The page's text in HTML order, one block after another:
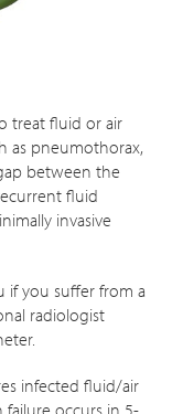
treat fluid or air
as pneumothorax,
between the
fluid
invasive
if you suffer from a
radiologist
infected fluid/air